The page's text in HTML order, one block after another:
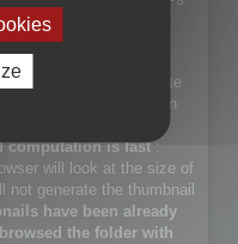
let Windows Explorer
3DBrowser will generate
Windows Explorer builtin
computation is fast:
will look at the size of
generate the thumbnail
have been already
the folder with